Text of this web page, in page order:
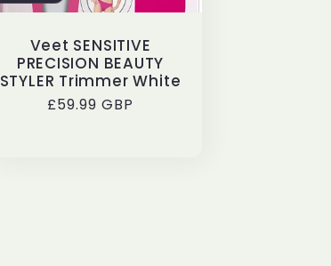
Veet SENSITIVE
PRECISION BEAUTY
STYLER Trimmer White
Regular
£59.99 GBP